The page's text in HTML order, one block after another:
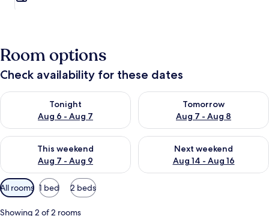
Room options
Check availability for these dates
Tonight
Aug 6 - Aug 7
Check availability for tonight Aug 6 - Aug 7
Tomorrow
Aug 7 - Aug 8
Check availability for
This weekend
Aug 7 - Aug 9
Check availability for this weekend Aug 7 - Aug 9
Next weekend
Aug 14 - Aug 16
Check availability for next
Available
filters
for
All rooms 1 bed 2 beds
Showing 2 of 2 rooms